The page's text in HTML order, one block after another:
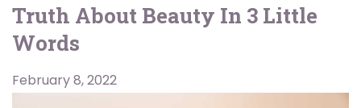
Truth About Beauty In 3 Little
Words
February 8, 2022